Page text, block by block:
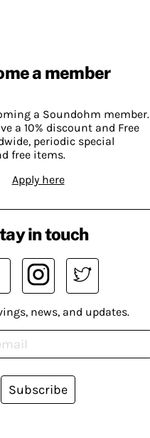
a member
a Soundohm member.
a 10% discount and Free
periodic special
free items.
Apply here
in touch
news, and updates.
Subscribe